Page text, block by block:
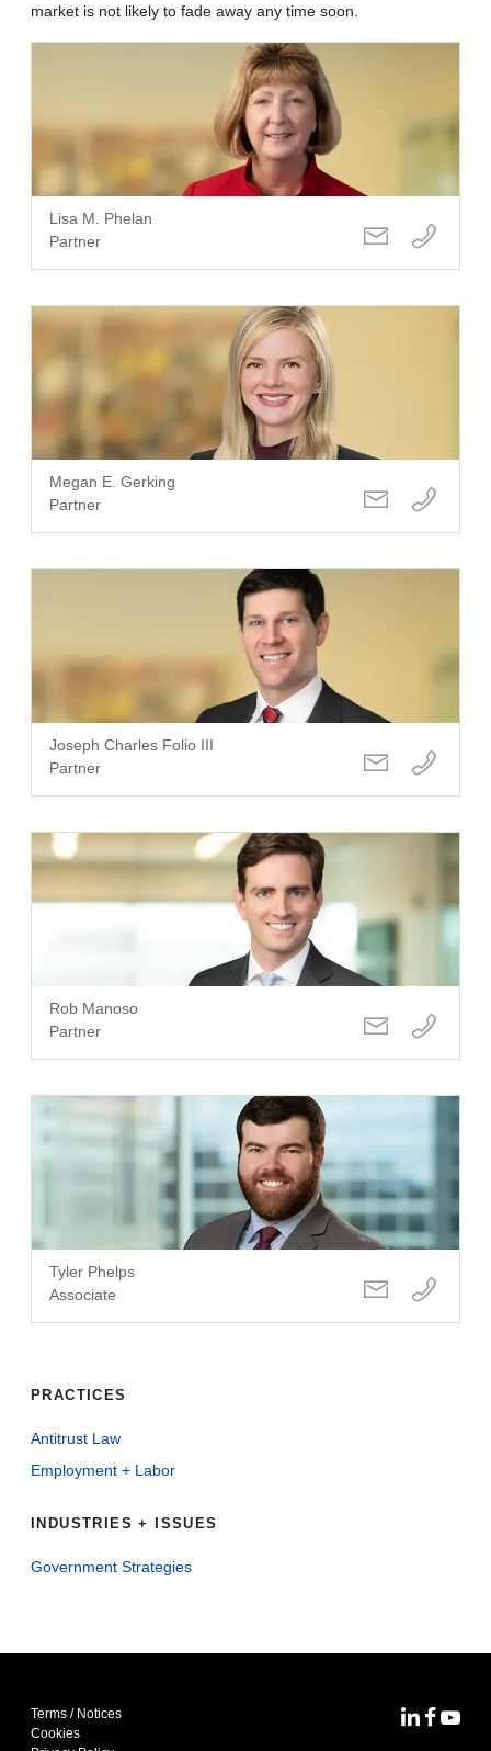
market is not likely to fade away any time soon.
Lisa M. Phelan
Partner
Megan E. Gerking
Partner
Joseph Charles Folio III
Partner
Rob Manoso
Partner
Tyler Phelps
Associate
PRACTICES
Antitrust Law
Employment + Labor
INDUSTRIES + ISSUES
Government Strategies
Terms / Notices
Cookies
MoFoMoFo